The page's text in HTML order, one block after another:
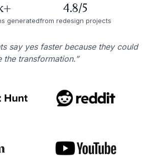
generated
4.8/5
from redesign projects
say yes faster because they could
the transformation.”